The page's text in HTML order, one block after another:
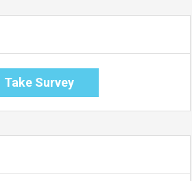
Take Survey